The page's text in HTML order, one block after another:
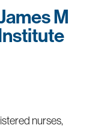
M
nurses,